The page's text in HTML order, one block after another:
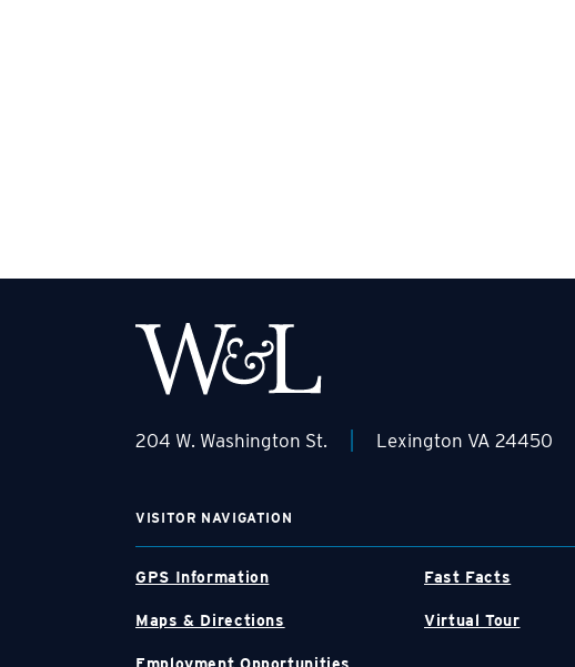
204 W. Washington St. Lexington VA 24450
VISITOR NAVIGATION
GPS Information Fast Facts
Maps & Directions Virtual Tour